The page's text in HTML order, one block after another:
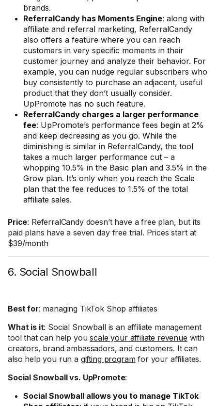
brands.
ReferralCandy has Moments Engine: along with
affiliate and referral marketing, ReferralCandy
also offers a feature where you can reach
customers in very specific moments in their
customer journey and analyze their behavior. For
example, you can nudge regular subscribers who
buy consistently to purchase an adjacent, useful
product that they don’t usually consider.
UpPromote has no such feature.
ReferralCandy charges a larger performance
fee: UpPromote’s performance fees begin at 2%
and keep decreasing as you go. While the
diminishing is similar in ReferralCandy, the tool
takes a much larger performance cut – a
whopping 10.5% in the Basic plan and 3.5% in the
Grow plan. It’s only when you reach the Scale
plan that the fee reduces to 1.5% of the total
affiliate sales.
Price: ReferralCandy doesn’t have a free plan, but its
paid plans have a seven day free trial. Prices start at
$39/month
6. Social Snowball
Best for: managing TikTok Shop affiliates
What is it: Social Snowball is an affiliate management
tool that can help youscale your affiliate revenue with
creators, brand ambassadors, and customers. It can
also help you run a gifting programfor your affiliates.
Social Snowball vs. UpPromote:
Social Snowball allows you to manage TikTok